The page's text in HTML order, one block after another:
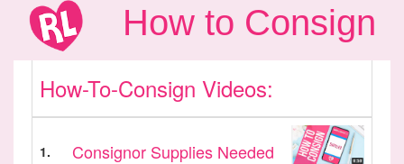
How to Consign
How-To-Consign Videos:
1. Consignor Supplies Needed